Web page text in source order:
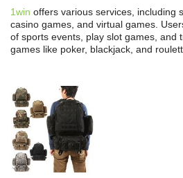
1win offers various services, including
casino games, and virtual games.
of sports events, play slot games, and
games like poker, blackjack, and